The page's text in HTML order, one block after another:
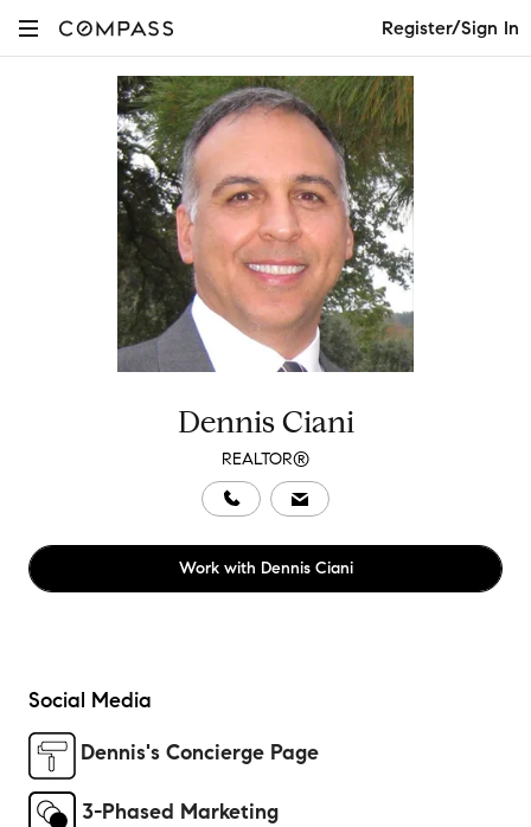
Register/Sign In
Dennis Ciani
REALTOR®
Work with Dennis Ciani
Social Media
Dennis's Concierge Page
3-Phased Marketing